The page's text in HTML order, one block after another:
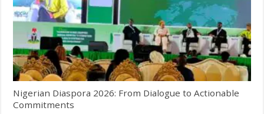
Nigerian Diaspora 2026: From Dialogue to Actionable
Commitments